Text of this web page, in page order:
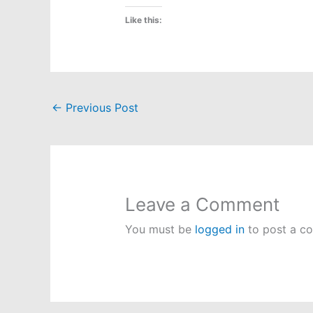
Like this:
← Previous Post
Leave a Comment
You must be logged into post a